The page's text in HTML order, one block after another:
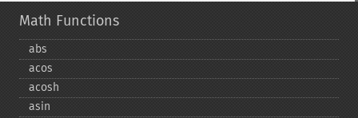
Math Functions
abs
acos
acosh
asin